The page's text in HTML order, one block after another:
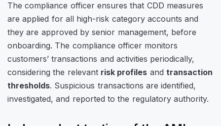
The compliance officer ensures that CDD measures
are applied for all high-risk category accounts and
they are approved by senior management, before
onboarding. The compliance officer monitors
customers’ transactions and activities periodically,
considering the relevant risk profiles and transaction
thresholds. Suspicious transactions are identified,
investigated, and reported to the regulatory authority.